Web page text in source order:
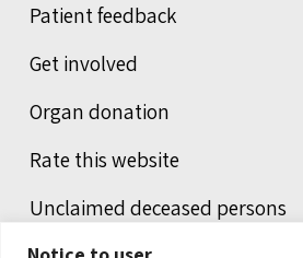
Patient feedback
Get involved
Organ donation
Rate this website
Unclaimed deceased persons